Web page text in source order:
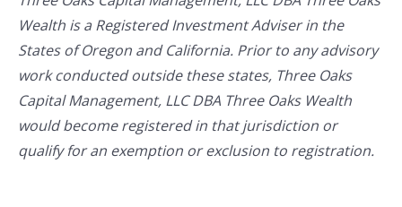
Wealth is a Registered Investment Adviser in the
States of Oregon and California. Prior to any advisory
work conducted outside these states, Three Oaks
Capital Management, LLC DBA Three Oaks Wealth
would become registered in that jurisdiction or
qualify for an exemption or exclusion to registration.